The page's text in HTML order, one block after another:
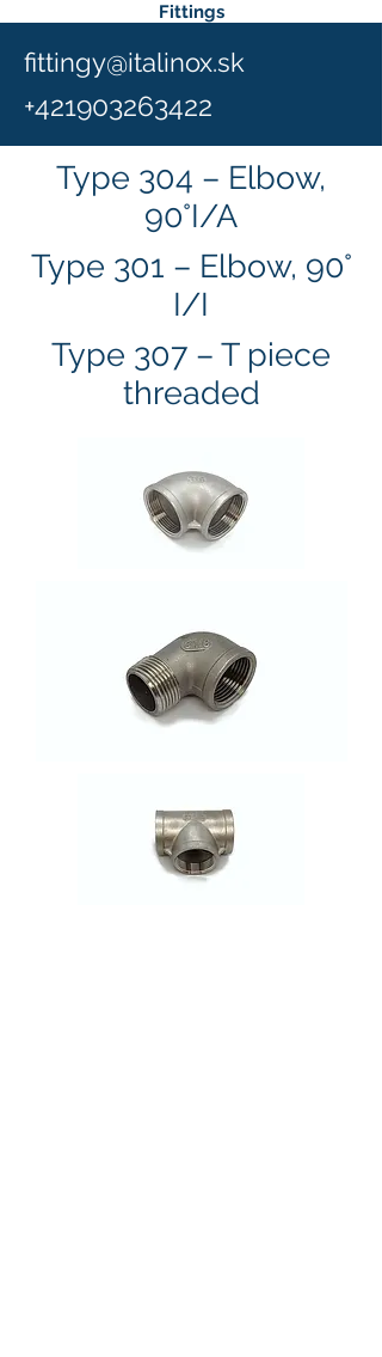
Fittings
fittingy@italinox.sk
+421903263422
Type 304 – Elbow,
90°I/A
Type 301 – Elbow, 90°
I/I
Type 307 – T piece
threaded